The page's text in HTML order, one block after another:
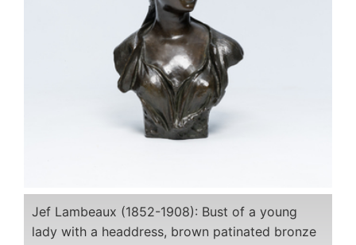
Jef Lambeaux (1852-1908): Bust of a young
lady with a headdress, brown patinated bronze